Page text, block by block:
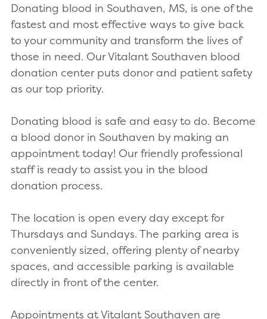
Donating blood in Southaven, MS, is one of the
fastest and most effective ways to give back
to your community and transform the lives of
those in need. Our Vitalant Southaven blood
donation center puts donor and patient safety
as our top priority.
Donating blood is safe and easy to do. Become
a blood donor in Southaven by making an
appointment today! Our friendly professional
staff is ready to assist you in the blood
donation process.
The location is open every day except for
Thursdays and Sundays. The parking area is
conveniently sized, offering plenty of nearby
spaces, and accessible parking is available
directly in front of the center.
Appointments at Vitalant Southaven are